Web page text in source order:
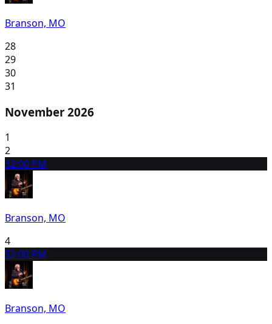
Branson, MO
28
29
30
31
November 2026
1
2
32:00 PM
Branson, MO
4
52:00 PM
Branson, MO